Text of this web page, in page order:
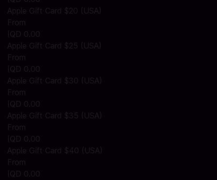
Apple Gift Card $20 (USA)
From
IQD 0.00
Apple Gift Card $25 (USA)
From
IQD 0.00
Apple Gift Card $30 (USA)
From
IQD 0.00
Apple Gift Card $35 (USA)
From
IQD 0.00
Apple Gift Card $40 (USA)
From
IQD 0.00